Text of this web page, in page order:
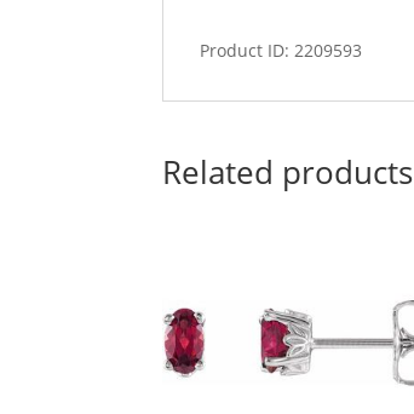
Product ID: 2209593
Related products